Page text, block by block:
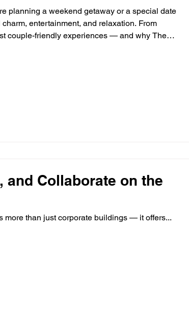
planning a weekend getaway or a special date
entertainment, and relaxation. From
couple-friendly experiences — and why The
and Collaborate on the
more than just corporate buildings — it offers...